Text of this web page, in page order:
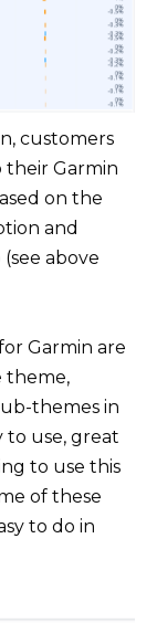
customers
their Garmin
on the
and
above
Garmin are
theme,
themes in
to use, great
to use this
of these
to do in